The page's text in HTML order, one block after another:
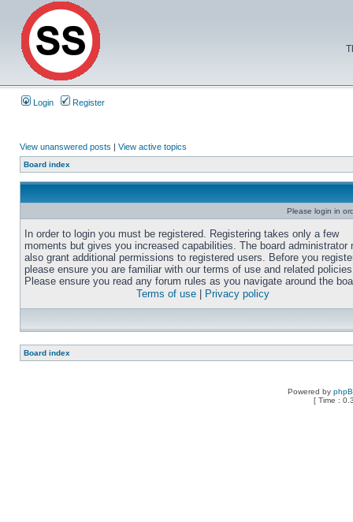
Login Register
View unanswered posts | View active topics
Board index
Please login in
In order to login you must be registered. Registering takes only a few
moments but gives you increased capabilities. The board administrator
also grant additional permissions to registered users. Before you
please ensure you are familiar with our terms of use and related
Please ensure you read any forum rules as you navigate around the
Terms of use
Privacy policy
Board index
Powered by
[ Time :